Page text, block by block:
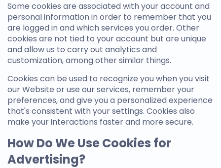
Some cookies are associated with your account and
personal information in order to remember that you
are logged in and which services you order. Other
cookies are not tied to your account but are unique
and allow us to carry out analytics and
customization, among other similar things.
Cookies can be used to recognize you when you visit
our Website or use our services, remember your
preferences, and give you a personalized experience
that's consistent with your settings. Cookies also
make your interactions faster and more secure.
How Do We Use Cookies for
Advertising?